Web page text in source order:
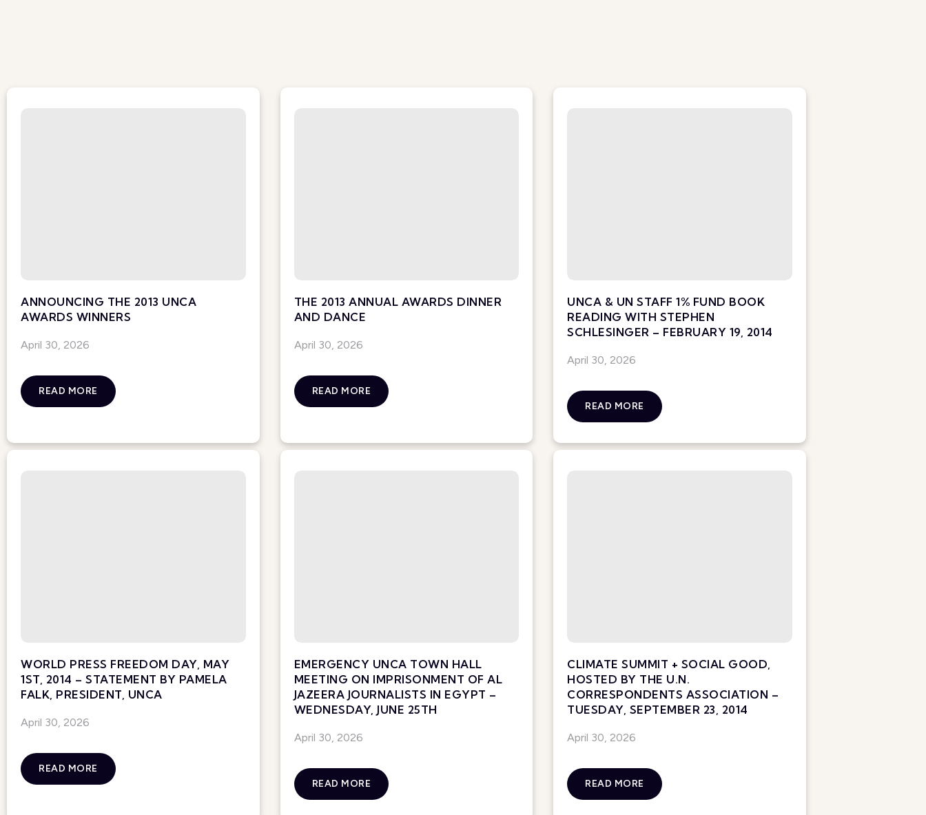
ANNOUNCING THE 2013 UNCA
AWARDS WINNERS
April 30, 2026
READ MORE
THE 2013 ANNUAL AWARDS DINNER
AND DANCE
April 30, 2026
READ MORE
UNCA & UN STAFF 1% FUND BOOK
READING WITH STEPHEN
SCHLESINGER – FEBRUARY 19, 2014
April 30, 2026
READ MORE
WORLD PRESS FREEDOM DAY, MAY
1ST, 2014 – STATEMENT BY PAMELA
FALK, PRESIDENT, UNCA
April 30, 2026
READ MORE
EMERGENCY UNCA TOWN HALL
MEETING ON IMPRISONMENT OF AL
JAZEERA JOURNALISTS IN EGYPT –
WEDNESDAY, JUNE 25TH
April 30, 2026
READ MORE
CLIMATE SUMMIT + SOCIAL GOOD,
HOSTED BY THE U.N.
CORRESPONDENTS ASSOCIATION –
TUESDAY, SEPTEMBER 23, 2014
April 30, 2026
READ MORE